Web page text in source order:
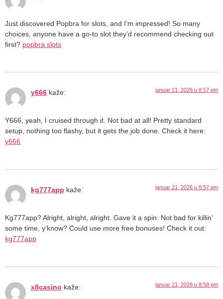
Just discovered Popbra for slots, and I’m impressed! So many
choices, anyone have a go-to slot they’d recommend checking out
first? popbra slots
y666 kaže: januar 21, 2026 u 8:57 pm
Y666, yeah, I cruised through it. Not bad at all! Pretty standard
setup, nothing too flashy, but it gets the job done. Check it here:
y666
kg777app kaže: januar 21, 2026 u 8:57 pm
Kg777app? Alright, alright, alright. Gave it a spin. Not bad for killin’
some time, y’know? Could use more free bonuses! Check it out:
kg777app
x8casino kaže: januar 21, 2026 u 8:58 pm